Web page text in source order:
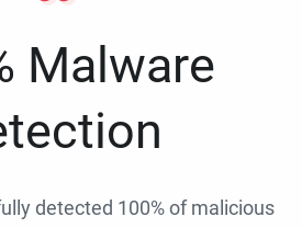
Malware
detected 100% of malicious